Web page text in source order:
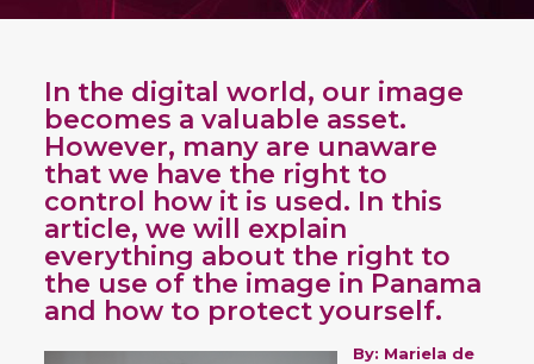
In the digital world, our image
becomes a valuable asset.
However, many are unaware
that we have the right to
control how it is used. In this
article, we will explain
everything about the right to
the use of the image in Panama
and how to protect yourself.
By: Mariela de